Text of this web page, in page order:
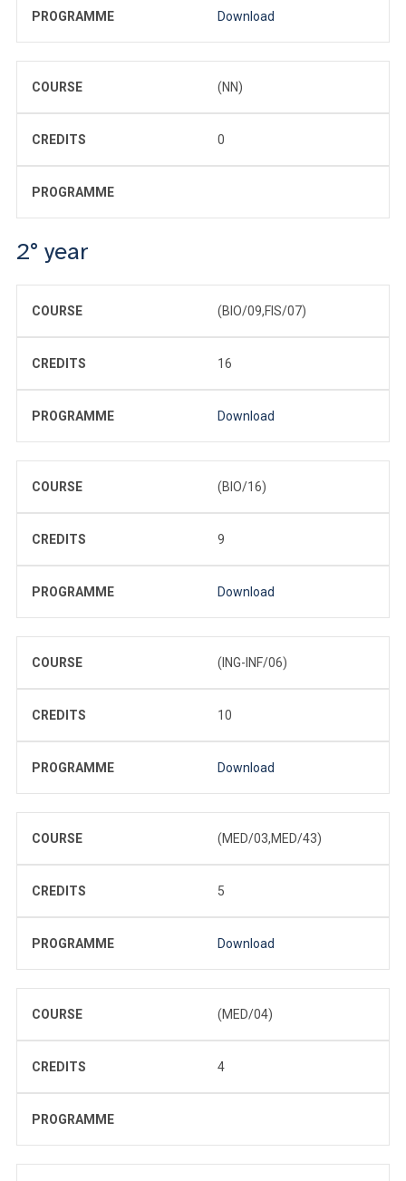
PROGRAMME Download
COURSE (NN)
CREDITS 0
PROGRAMME
2° year
COURSE (BIO/09,FIS/07)
CREDITS 16
PROGRAMME Download
COURSE (BIO/16)
CREDITS 9
PROGRAMME Download
COURSE (ING-INF/06)
CREDITS 10
PROGRAMME Download
COURSE (MED/03,MED/43)
CREDITS 5
PROGRAMME Download
COURSE (MED/04)
CREDITS 4
PROGRAMME